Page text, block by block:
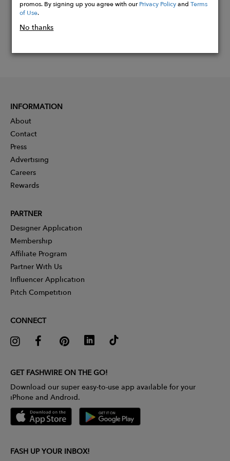
promos. By signing up you agree with ourPrivacy PolicyandTerms
of Use.
No thanks
INFORMATION
About
Contact
Press
Advertising
Careers
Rewards
PARTNER
Designer Application
Membership
Affiliate Program
Partner With Us
Influencer Application
Pitch Competition
CONNECT
GET FASHWIRE ON THE GO!
Download our super easy-to-use app available for your
iPhone and Android.
FASH UP YOUR INBOX!